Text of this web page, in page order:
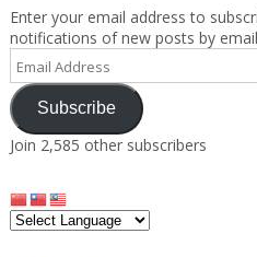
Enter your email address to
notifications of new posts by
Address
Subscribe
Join 2,585 other subscribers